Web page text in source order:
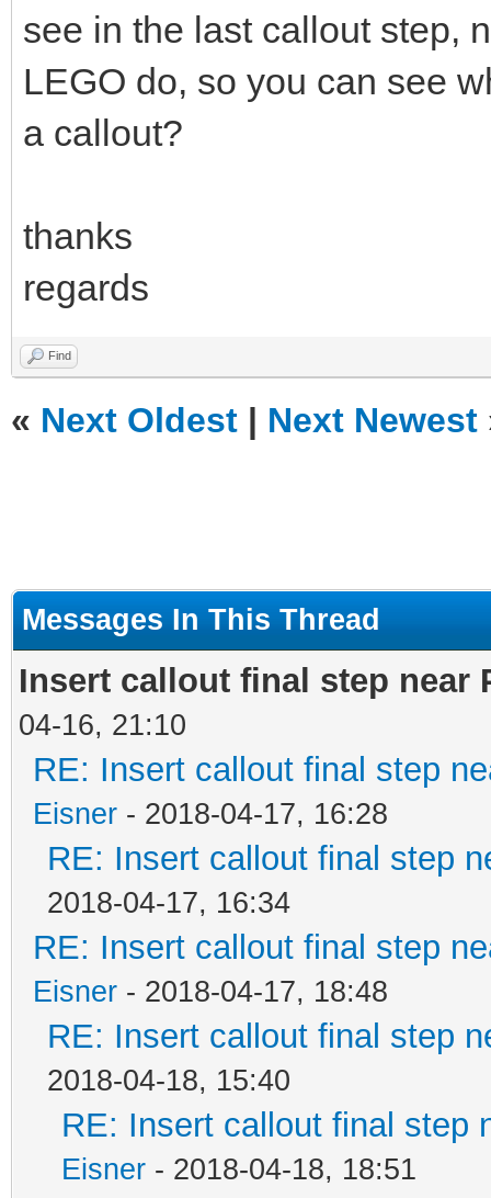
see in the last callout step,
LEGO do, so you can see
a callout?
thanks
regards
Find
« Next Oldest | Next Newest
Messages In This Thread
Insert callout final step near
04-16, 21:10
RE: Insert callout final step
Eisner - 2018-04-17, 16:28
RE: Insert callout final step
2018-04-17, 16:34
RE: Insert callout final step
Eisner - 2018-04-17, 18:48
RE: Insert callout final step
2018-04-18, 15:40
RE: Insert callout final step
Eisner - 2018-04-18, 18:51